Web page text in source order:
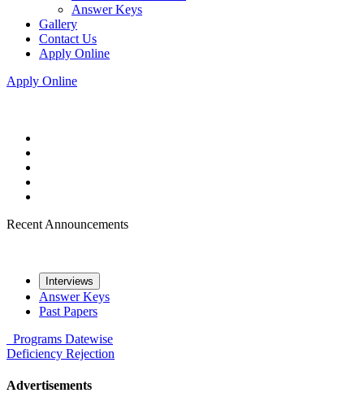
Answer Keys
Gallery
Contact Us
Apply Online
Apply Online
Recent Announcements
Interviews
Answer Keys
Past Papers
Programs Datewise
Deficiency Rejection
Advertisements